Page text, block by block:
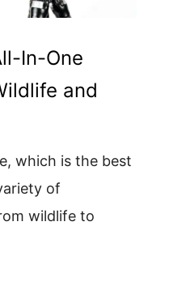
In-One
and
which is the best
of
wildlife to